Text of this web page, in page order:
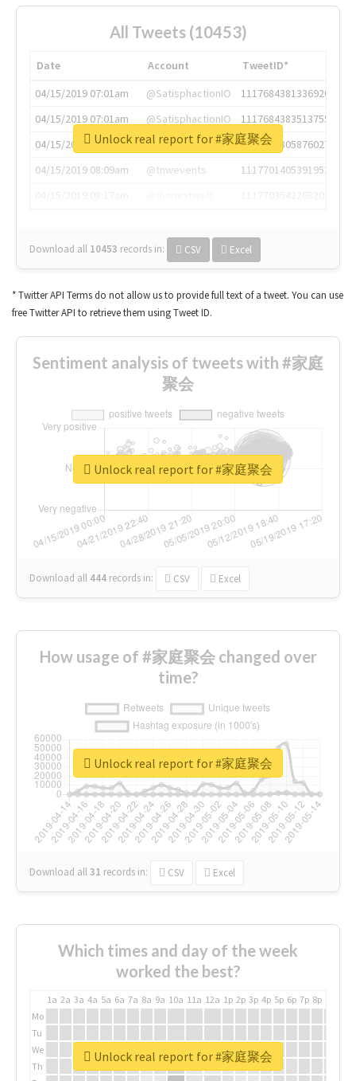
All Tweets (10453)
Date Account
TweetID*
04/15/2019 07:01am
@SatisphactionIO
1117684381336920064
04/15/2019 07:01am
@SatisphactionIO
1117684383513755649
04/15/2019 07:03am
@annaercilla
1117684805876027392
04/15/2019 08:09am
@tnwevents
1117701405391953920
Download all 10453 records in: CSV Excel
Unlock real report for #家庭聚会
* Twitter API Terms do not allow us to provide full text of a tweet. You can use
free Twitter API to retrieve them using Tweet ID.
Sentiment analysis of tweets with #家庭
聚会
Download all 444 records in: CSV Excel
Unlock real report for #家庭聚会
How usage of #家庭聚会 changed over
time?
Download all31 records in: CSV Excel
Unlock real report for #家庭聚会
Which times and day of the week
worked the best?
1a 2a 3a 4a 5a 6a 7a 8a 9a 10a 11a 12a 1p 2p 3p 4p 5p 6p 7p 8p
Mo
Tu
We
Th
Unlock real report for #家庭聚会